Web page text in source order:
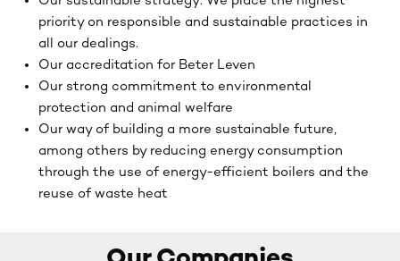
priority on responsible and sustainable practices in
all our dealings.
Our accreditation for Beter Leven
Our strong commitment to environmental
protection and animal welfare
Our way of building a more sustainable future,
among others by reducing energy consumption
through the use of energy-efficient boilers and the
reuse of waste heat